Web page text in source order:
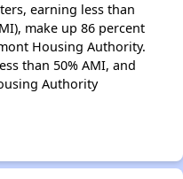
earning less than
make up 86 percent
Housing Authority.
than 50% AMI, and
Authority